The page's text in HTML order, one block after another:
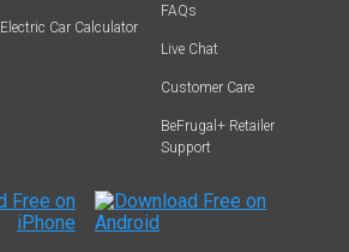
Electric Car Calculator
FAQs
Live Chat
Customer Care
BeFrugal+ Retailer
Support